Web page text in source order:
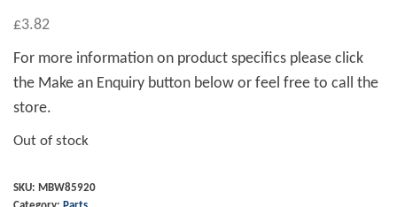
£3.82
For more information on product specifics please click
the Make an Enquiry button below or feel free to call the
store.
Out of stock
SKU: MBW85920